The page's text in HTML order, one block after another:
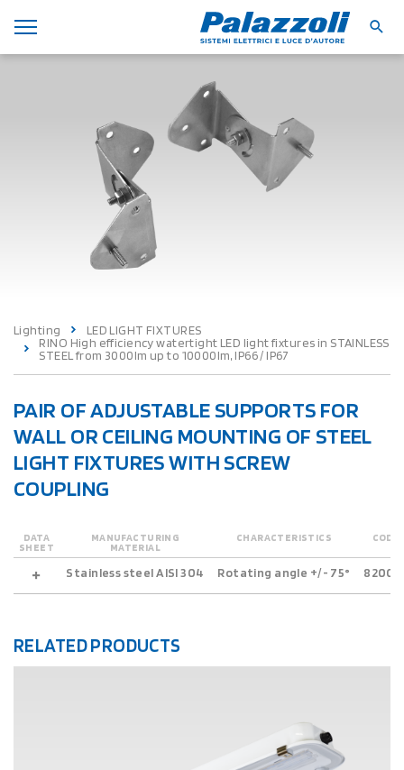
Lighting
LED LIGHT FIXTURES
RINO High efficiency watertight LED light fixtures in STAINLESS
STEEL from 3000lm up to 10000lm, IP66 / IP67
PAIR OF ADJUSTABLE SUPPORTS FOR
WALL OR CEILING MOUNTING OF STEEL
LIGHT FIXTURES WITH SCREW
COUPLING
DATA
SHEET
MANUFACTURING
MATERIAL
CHARACTERISTICS CODE
Stainless steel AISI 304 Rotating angle +/- 75°
RELATED PRODUCTS